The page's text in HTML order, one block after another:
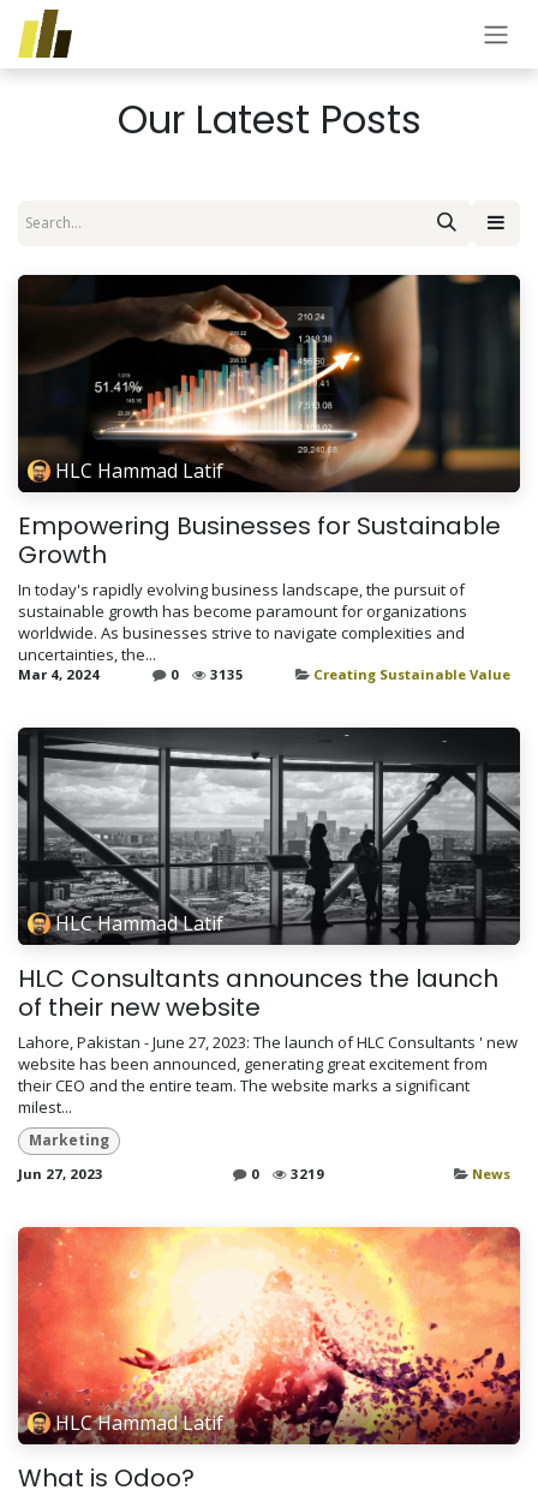
Skip to Content
Our Latest Posts
HLC Hammad Latif
Empowering Businesses for Sustainable
Growth
In today's rapidly evolving business landscape, the pursuit of
sustainable growth has become paramount for organizations
worldwide. As businesses strive to navigate complexities and
uncertainties, the...
Mar 4, 2024 0 3135 Creating Sustainable Value
HLC Hammad Latif
HLC Consultants announces the launch
of their new website
Lahore, Pakistan - June 27, 2023: The launch of HLC Consultants ' new
website has been announced, generating great excitement from
their CEO and the entire team. The website marks a significant
milest...
Marketing
Jun 27, 2023 0 3219 News
HLC Hammad Latif
What is Odoo?